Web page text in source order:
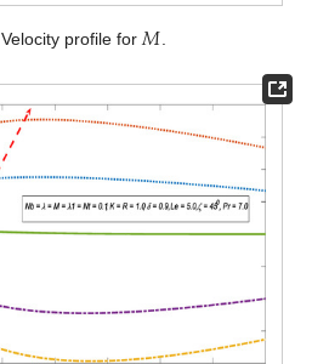
Velocity profile for𝑀.